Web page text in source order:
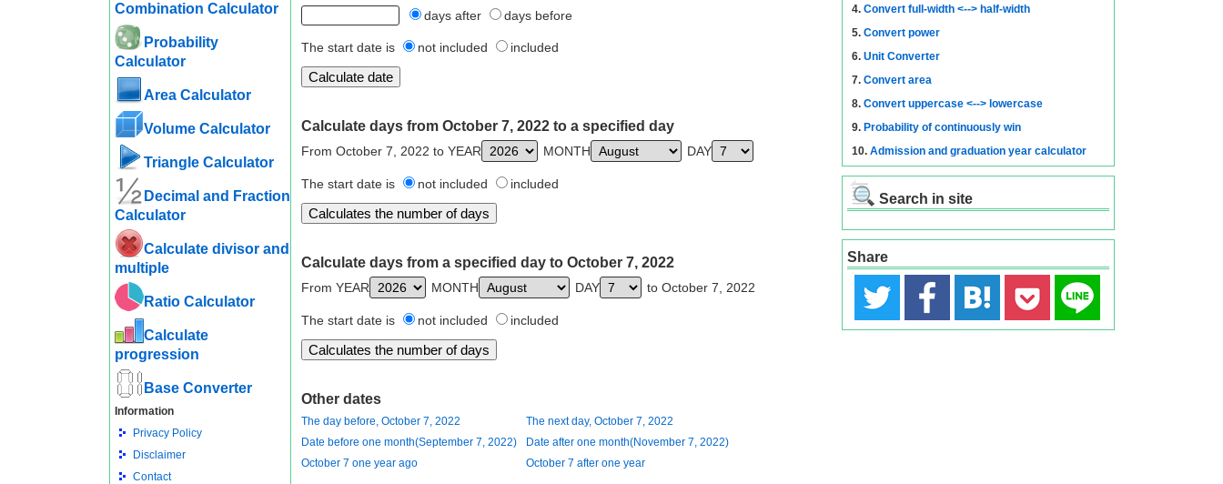
Combination Calculator
Probability
Calculator
Area Calculator
Volume Calculator
Triangle Calculator
Decimal and Fraction
Calculator
Calculate divisor and
multiple
Ratio Calculator
Calculate
progression
Base Converter
Information
Privacy Policy
Disclaimer
Contact
days after days before
The start date is not included included
Calculate days from October 7, 2022 to a specified day
From October 7, 2022 to YEAR MONTH DAY
The start date is not included included
Calculate days from a specified day to October 7, 2022
From YEAR MONTH DAY to October 7, 2022
The start date is not included included
Other dates
The day before, October 7, 2022
The next day, October 7, 2022
Date before one month(September 7, 2022)
Date after one month(November 7, 2022)
October 7 one year ago
October 7 after one year
4. Convert full-width <--> half-width
5. Convert power
6. Unit Converter
7. Convert area
8. Convert uppercase <--> lowercase
9. Probability of continuously win
10. Admission and graduation year calculator
Search in site
Share